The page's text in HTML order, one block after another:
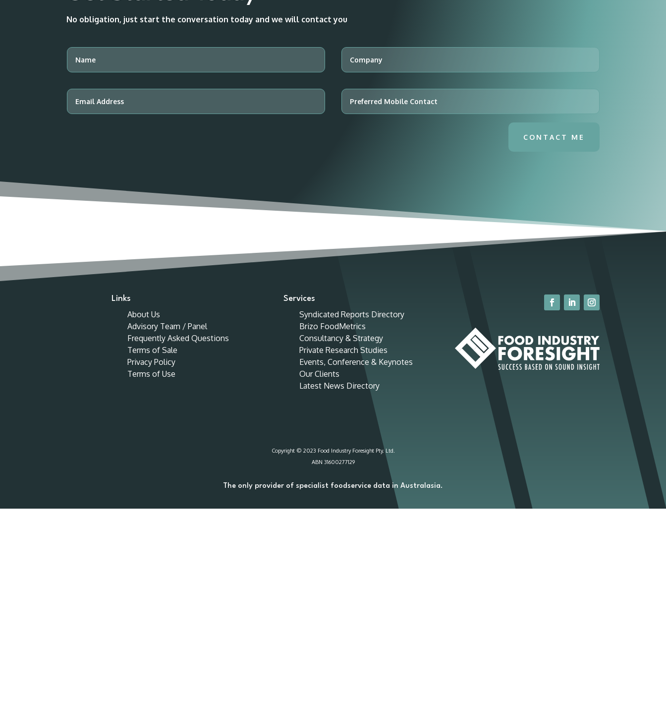
No obligation, just start the conversation today and we will contact you
CONTACT ME
Links
About Us
Advisory Team / Panel
Frequently Asked Questions
Terms of Sale
Privacy Policy
Terms of Use
Services
Syndicated Reports Directory
Brizo FoodMetrics
Consultancy & Strategy
Private Research Studies
Events, Conference & Keynotes
Our Clients
Latest News Directory
Copyright © 2023 Food Industry Foresight Pty. Ltd.
ABN 31600277129
The only provider of specialist foodservice data in Australasia.